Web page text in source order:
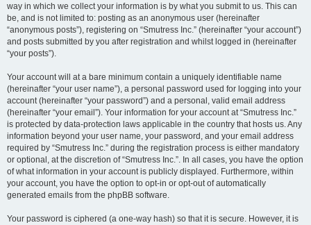
way in which we collect your information is by what you submit to us. This can
be, and is not limited to: posting as an anonymous user (hereinafter
“anonymous posts”), registering on “Smutress Inc.” (hereinafter “your account”)
and posts submitted by you after registration and whilst logged in (hereinafter
“your posts”).
Your account will at a bare minimum contain a uniquely identifiable name
(hereinafter “your user name”), a personal password used for logging into your
account (hereinafter “your password”) and a personal, valid email address
(hereinafter “your email”). Your information for your account at “Smutress Inc.”
is protected by data-protection laws applicable in the country that hosts us. Any
information beyond your user name, your password, and your email address
required by “Smutress Inc.” during the registration process is either mandatory
or optional, at the discretion of “Smutress Inc.”. In all cases, you have the option
of what information in your account is publicly displayed. Furthermore, within
your account, you have the option to opt-in or opt-out of automatically
generated emails from the phpBB software.
Your password is ciphered (a one-way hash) so that it is secure. However, it is